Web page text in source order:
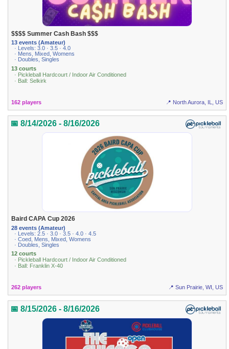
$$$$ Summer Cash Bash $$$
13 events (Amateur)
· Levels: 3.0 · 3.5 · 4.0
· Mens, Mixed, Womens
· Doubles, Singles
13 courts
· Pickleball Hardcourt / Indoor Air Conditioned
· Ball: Selkirk
162 players 📍 North Aurora, IL, US
📅 8/14/2026 - 8/16/2026
Baird CAPA Cup 2026
28 events (Amateur)
· Levels: 2.5 · 3.0 · 3.5 · 4.0 · 4.5
· Coed, Mens, Mixed, Womens
· Doubles, Singles
12 courts
· Pickleball Hardcourt / Indoor Air Conditioned
· Ball: Franklin X-40
262 players 📍 Sun Prairie, WI, US
📅 8/15/2026 - 8/16/2026